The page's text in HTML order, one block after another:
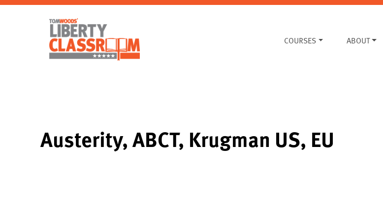
COURSES ABOUT
Austerity, ABCT, Krugman US, EU